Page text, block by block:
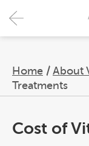
Home / About
Treatments
Cost of